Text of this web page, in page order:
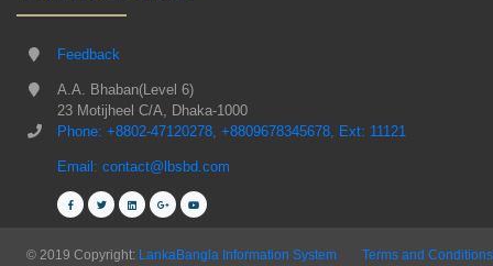
Feedback
A.A. Bhaban(Level 6)
23 Motijheel C/A, Dhaka-1000
Phone: +8802-47120278, +8809678345678, Ext: 11121
Email: contact@lbsbd.com
© 2019 Copyright: LankaBangla Information System Terms and Conditions